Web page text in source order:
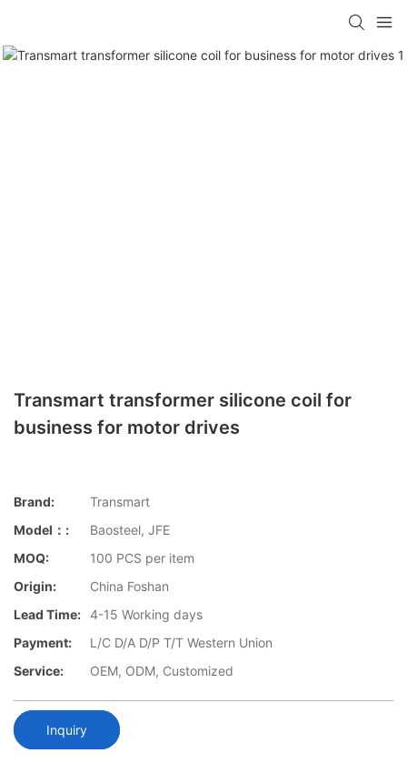
Transmart transformer silicone coil for
business for motor drives
Brand:
Transmart
Model：:
Baosteel, JFE
MOQ:
100 PCS per item
Origin:
China Foshan
Lead Time: 4-15 Working days
Payment:
L/C D/A D/P T/T Western Union
Service:
OEM, ODM, Customized
Inquiry